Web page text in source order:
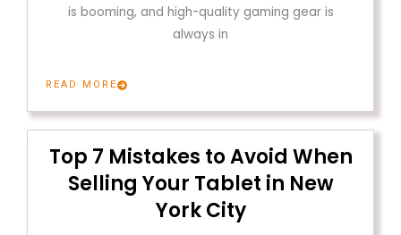
is booming, and high-quality gaming gear is
always in
READ MORE
Top 7 Mistakes to Avoid When
Selling Your Tablet in New
York City